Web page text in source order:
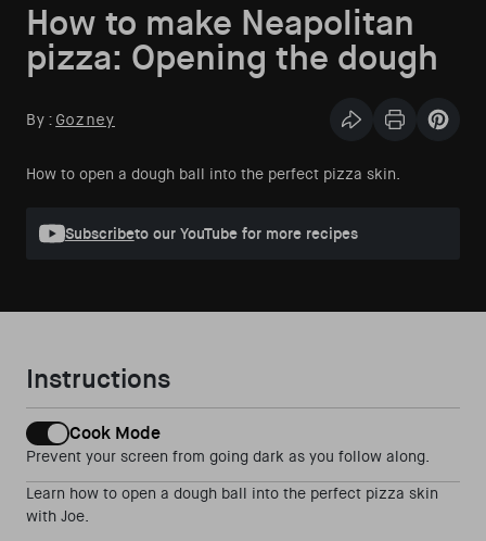
How to make Neapolitan
pizza: Opening the dough
By: Gozney
Share this
Print Pin
How to open a dough ball into the perfect pizza skin.
Subscribeto our YouTube for more recipes
Instructions
Cook Mode
Prevent your screen from going dark as you follow along.
Learn how to open a dough ball into the perfect pizza skin
with Joe.